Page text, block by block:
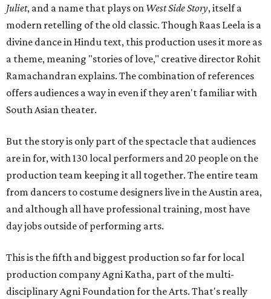
Juliet, and a name that plays on West Side Story, itself a
modern retelling of the old classic. Though Raas Leela is a
divine dance in Hindu text, this production uses it more as
a theme, meaning "stories of love," creative director Rohit
Ramachandran explains. The combination of references
offers audiences a way in even if they aren't familiar with
South Asian theater.
But the story is only part of the spectacle that audiences
are in for, with 130 local performers and 20 people on the
production team keeping it all together. The entire team
from dancers to costume designers live in the Austin area,
and although all have professional training, most have
day jobs outside of performing arts.
This is the fifth and biggest production so far for local
production company Agni Katha, part of the multi-
disciplinary Agni Foundation for the Arts. That's really